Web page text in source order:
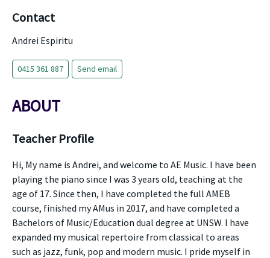
Contact
Andrei Espiritu
0415 361 887 Send email
ABOUT
Teacher Profile
Hi, My name is Andrei, and welcome to AE Music. I have been
playing the piano since I was 3 years old, teaching at the
age of 17. Since then, I have completed the full AMEB
course, finished my AMus in 2017, and have completed a
Bachelors of Music/Education dual degree at UNSW. I have
expanded my musical repertoire from classical to areas
such as jazz, funk, pop and modern music. I pride myself in